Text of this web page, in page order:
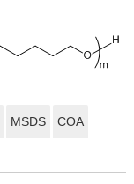
MSDS COA